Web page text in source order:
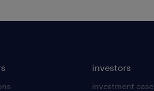
investors
investment case